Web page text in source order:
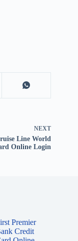
NEXT
Line World
Online Login
Premier
Credit